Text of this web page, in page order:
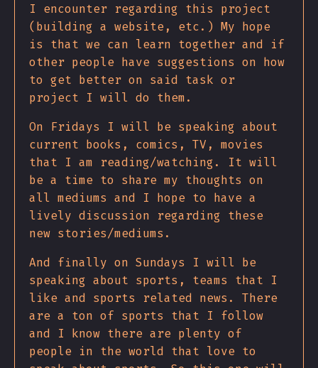
I encounter regarding this project
(building a website, etc.) My hope
is that we can learn together and if
other people have suggestions on how
to get better on said task or
project I will do them.
On Fridays I will be speaking about
current books, comics, TV, movies
that I am reading/watching. It will
be a time to share my thoughts on
all mediums and I hope to have a
lively discussion regarding these
new stories/mediums.
And finally on Sundays I will be
speaking about sports, teams that I
like and sports related news. There
are a ton of sports that I follow
and I know there are plenty of
people in the world that love to